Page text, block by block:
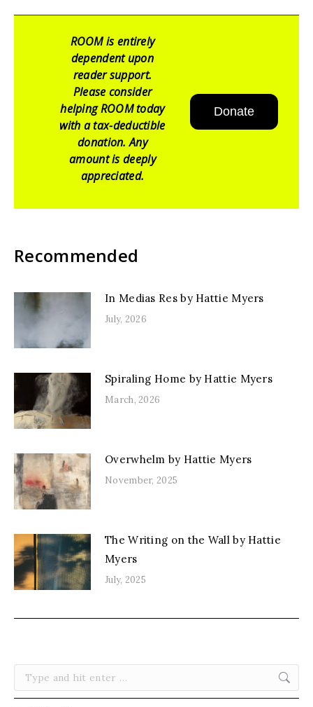
ROOM is entirely
dependent upon
reader support.
Please consider
helping ROOM today
with a tax-deductible
donation. Any
amount is deeply
appreciated.
Donate
Recommended
In Medias Res by Hattie Myers
July, 2026
Spiraling Home by Hattie Myers
March, 2026
Overwhelm by Hattie Myers
November, 2025
The Writing on the Wall by Hattie
Myers
July, 2025
Search: